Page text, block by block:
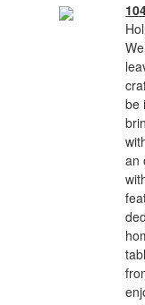
be
an